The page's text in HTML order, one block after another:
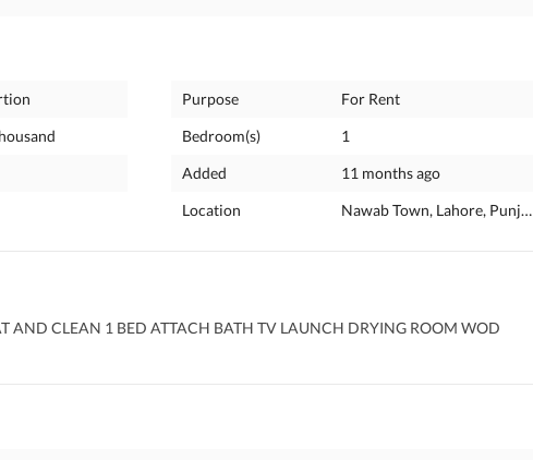
Purpose
For Rent
Bedroom(s)
1
Added
11 months ago
Location
Nawab Town, Lahore, Punjab
AND CLEAN 1 BED ATTACH BATH TV LAUNCH DRYING ROOM WOD